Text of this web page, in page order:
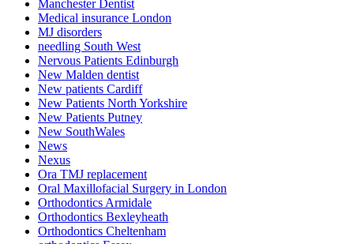
Manchester Dentist
Medical insurance London
MJ disorders
needling South West
Nervous Patients Edinburgh
New Malden dentist
New patients Cardiff
New Patients North Yorkshire
New Patients Putney
New SouthWales
News
Nexus
Ora TMJ replacement
Oral Maxillofacial Surgery in London
Orthodontics Armidale
Orthodontics Bexleyheath
Orthodontics Cheltenham